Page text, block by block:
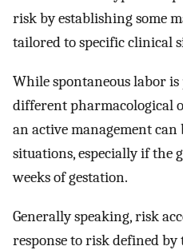
risk by establishing some
tailored to specific clinical
While spontaneous labor
different pharmacological
an active management
situations, especially if the
weeks of gestation.
Generally speaking, risk
response to risk defined